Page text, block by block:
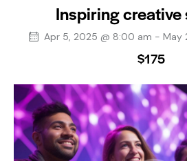
Inspiring
Apr 5, 2025 @ 8:00 am - May
$175